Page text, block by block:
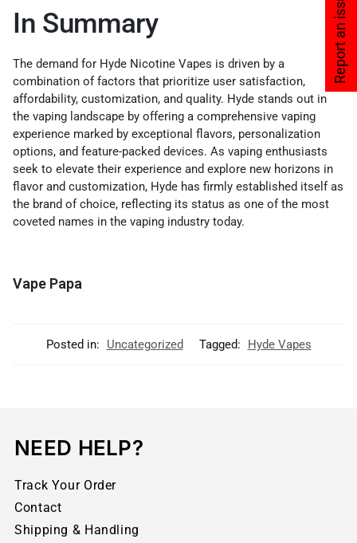
Report an issue
In Summary
The demand for Hyde Nicotine Vapes is driven by a
combination of factors that prioritize user satisfaction,
affordability, customization, and quality. Hyde stands out in
the vaping landscape by offering a comprehensive vaping
experience marked by exceptional flavors, personalization
options, and feature-packed devices. As vaping enthusiasts
seek to elevate their experience and explore new horizons in
flavor and customization, Hyde has firmly established itself as
the brand of choice, reflecting its status as one of the most
coveted names in the vaping industry today.
Vape Papa
Posted in: Uncategorized Tagged: Hyde Vapes
NEED HELP?
Track Your Order
Contact
Shipping & Handling